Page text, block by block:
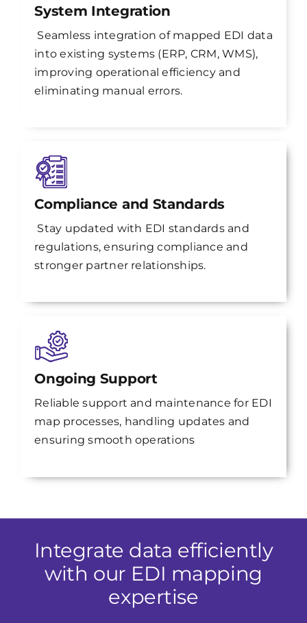
System Integration
Seamless integration of mapped EDI data
into existing systems (ERP, CRM, WMS),
improving operational efficiency and
eliminating manual errors.
Compliance and Standards
Stay updated with EDI standards and
regulations, ensuring compliance and
stronger partner relationships.
Ongoing Support
Reliable support and maintenance for EDI
map processes, handling updates and
ensuring smooth operations
Integrate data efficiently
with our EDI mapping
expertise